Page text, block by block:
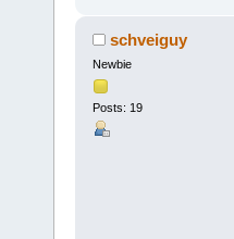
schveiguy
Newbie
Posts: 19